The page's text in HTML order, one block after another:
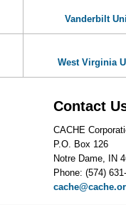
Vanderbilt
West Virginia
Contact
CACHE
P.O. Box 126
Notre Dame, IN
Phone: (574)